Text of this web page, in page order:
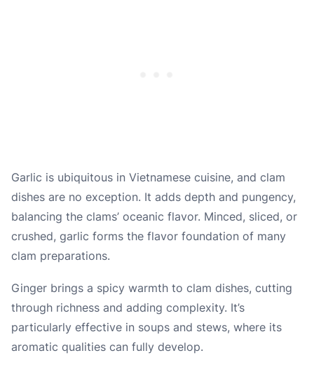
Garlic is ubiquitous in Vietnamese cuisine, and clam
dishes are no exception. It adds depth and pungency,
balancing the clams’ oceanic flavor. Minced, sliced, or
crushed, garlic forms the flavor foundation of many
clam preparations.
Ginger brings a spicy warmth to clam dishes, cutting
through richness and adding complexity. It’s
particularly effective in soups and stews, where its
aromatic qualities can fully develop.